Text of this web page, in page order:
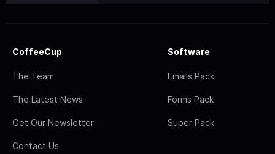
CoffeeCup
The Team
The Latest News
Get Our Newsletter
Contact Us
Software
Emails Pack
Forms Pack
Super Pack